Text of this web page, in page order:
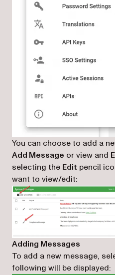
You can choose to add a
Add Message or view and
selecting the Edit pencil
want to view/edit:
Adding Messages
To add a new message,
following will be displayed: